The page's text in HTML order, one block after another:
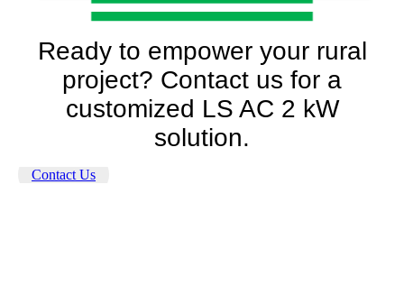
Ready to empower your rural
project? Contact us for a
customized LS AC 2 kW
solution.
Contact Us